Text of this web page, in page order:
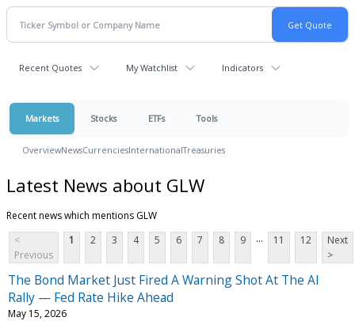
Recent Quotes My Watchlist Indicators
Markets Stocks ETFs Tools
OverviewNewsCurrenciesInternationalTreasuries
Latest News about GLW
Recent news which mentions GLW
<
Previous
1 2 3 4 5 6 7 8 9 ... 11 12
Next
>
The Bond Market Just Fired A Warning Shot At The AI
Rally — Fed Rate Hike Ahead
May 15, 2026